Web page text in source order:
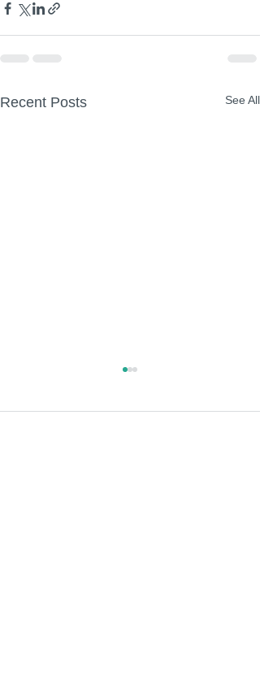
Recent Posts See All